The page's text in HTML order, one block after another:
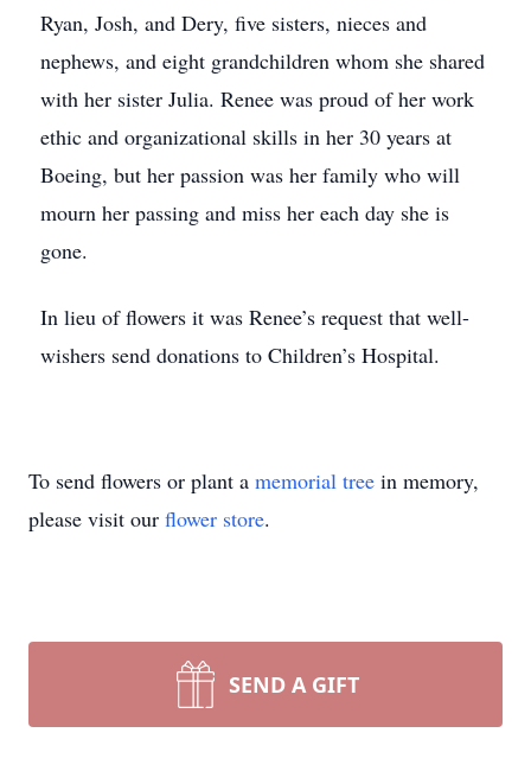
Ryan, Josh, and Dery, five sisters, nieces and
nephews, and eight grandchildren whom she shared
with her sister Julia. Renee was proud of her work
ethic and organizational skills in her 30 years at
Boeing, but her passion was her family who will
mourn her passing and miss her each day she is
gone.
In lieu of flowers it was Renee’s request that well-
wishers send donations to Children’s Hospital.
To send flowers or plant a memorial tree in memory,
please visit our flower store.
SEND A GIFT